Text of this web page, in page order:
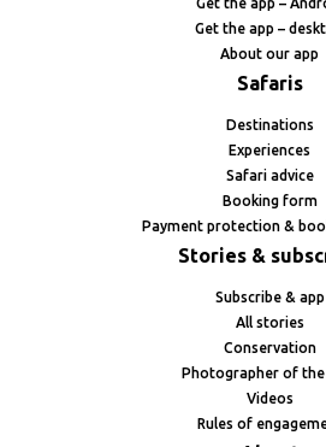
Get the app –
About our app
Safaris
Destinations
Experiences
Safari advice
Booking form
Payment protection &
Stories &
Subscribe & app
All stories
Conservation
Photographer of the
Videos
Rules of